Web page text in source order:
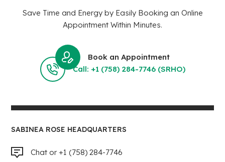
Save Time and Energy by Easily Booking an Online
Appointment Within Minutes.
Book an Appointment
Call: +1 (758) 284-7746 (SRHO)
SABINEA ROSE HEADQUARTERS
Chat or +1 (758) 284-7746